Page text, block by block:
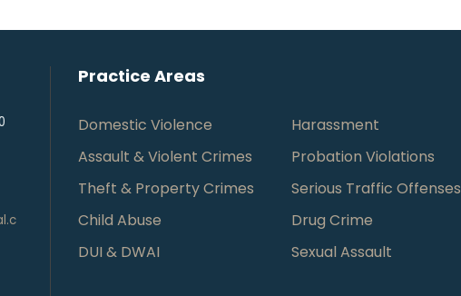
Practice Areas
Domestic Violence
Harassment
Assault & Violent Crimes
Probation Violations
Theft & Property Crimes
Serious Traffic Offenses
Child Abuse
Drug Crime
DUI & DWAI
Sexual Assault